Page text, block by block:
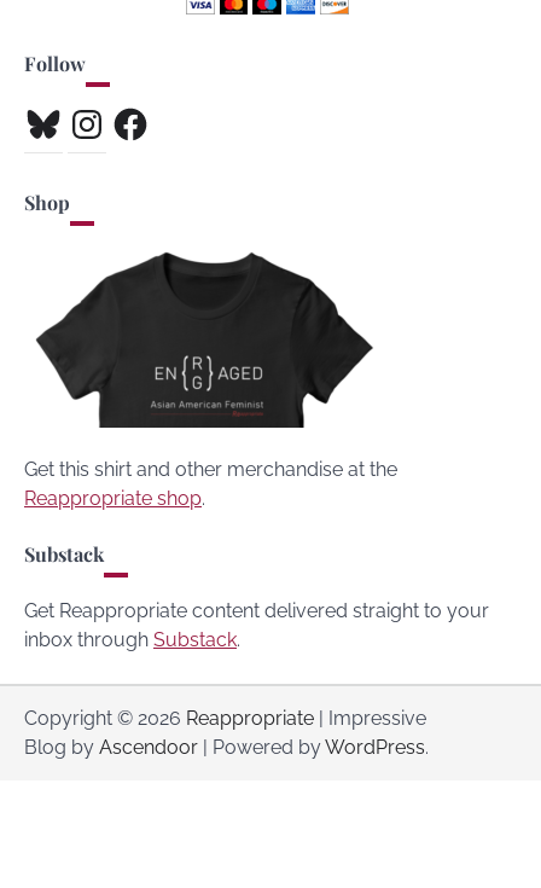
Follow
BlueskyInstagramFacebook
Shop
Get this shirt and other merchandise at the
Reappropriate shop.
Substack
Get Reappropriate content delivered straight to your
inbox through Substack.
Copyright © 2026 Reappropriate | Impressive
Blog by Ascendoor | Powered byWordPress.